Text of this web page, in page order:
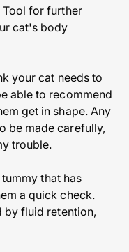
for further
cat's body
your cat needs to
able to recommend
get in shape. Any
be made carefully,
trouble.
tummy that has
a quick check.
by fluid retention,